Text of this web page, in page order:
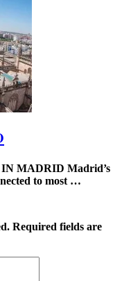
MADRID Madrid’s
to most …
Required fields are